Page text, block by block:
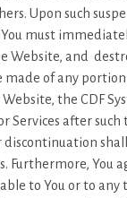
Upon such
must
Website, and
made of any
the CDF
Services after
discontinuation
Furthermore, You
to You or to